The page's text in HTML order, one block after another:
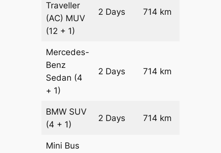
Traveller
(AC) MUV
(12 + 1)
2 Days 714 km
Mercedes-
Benz
Sedan (4
+ 1)
2 Days 714 km
BMW SUV
(4 + 1)
2 Days 714 km
Mini Bus